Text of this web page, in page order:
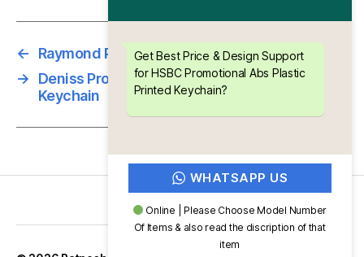
←
Raymond Promotional ABS Meena Keychain
→
Deniss Promotional Abs Plastic Printed
Keychain
Get Best Price & Design Support
for HSBC Promotional Abs Plastic
Printed Keychain?
WHATSAPP US
Online | Please Choose Model Number
Of Items & also read the discription of that
item